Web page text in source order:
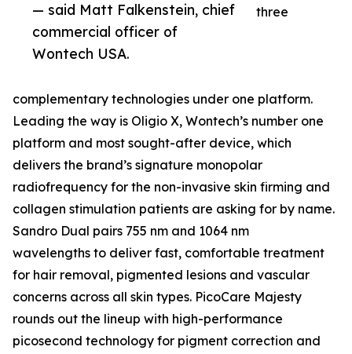
— said Matt Falkenstein, chief
commercial officer of
Wontech USA.
three
complementary technologies under one platform.
Leading the way is Oligio X, Wontech’s number one
platform and most sought-after device, which
delivers the brand’s signature monopolar
radiofrequency for the non-invasive skin firming and
collagen stimulation patients are asking for by name.
Sandro Dual pairs 755 nm and 1064 nm
wavelengths to deliver fast, comfortable treatment
for hair removal, pigmented lesions and vascular
concerns across all skin types. PicoCare Majesty
rounds out the lineup with high-performance
picosecond technology for pigment correction and